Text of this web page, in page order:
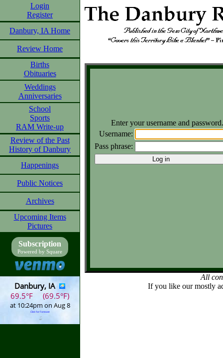
Login
Register
Danbury, IA Home
Review Home
Births
Obituaries
Weddings
Anniversaries
School
Sports
RAM Write-up
Review of the Past
History of Danbury
Happenings
Public Notices
Archives
Upcoming Items
Pictures
Subscription
Powered by Square
Enter your username and
Username:
Pass phrase:
All
If you like our mostly